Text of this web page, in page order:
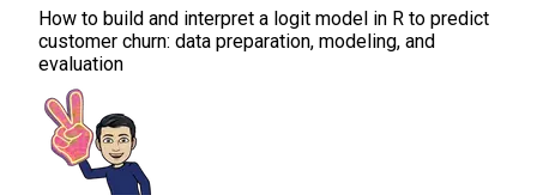
How to build and interpret a logit model in R to predict
customer churn: data preparation, modeling, and
evaluation